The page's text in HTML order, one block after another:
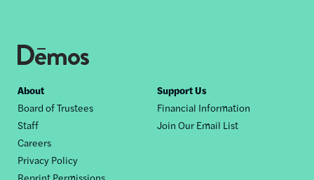
Footer
nav
About
Board of Trustees
Staff
Careers
Privacy Policy
Reprint Permissions
Support Us
Financial Information
Join Our Email List